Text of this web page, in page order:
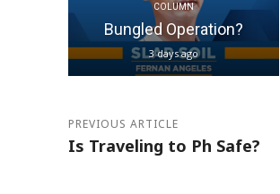
COLUMN
Bungled Operation?
3 days ago
PREVIOUS ARTICLE
Is Traveling to Ph Safe?